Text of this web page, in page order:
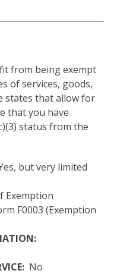
from being exempt
of services, goods,
states that allow for
that you have
status from the
but very limited
Exemption
F0003 (Exemption
No